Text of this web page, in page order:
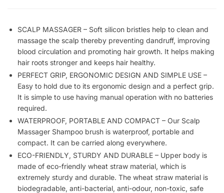
|
3
Speed
Mode
Handheld.Portable,Scalp
Scratcher
Body
for
Hair
Growth,Deep
Clean
&
Stress
SCALP MASSAGER – Soft silicon bristles help to clean and
massage the scalp thereby preventing dandruff, improving
blood circulation and promoting hair growth. It helps making
hair roots stronger and keeps hair healthy.
PERFECT GRIP, ERGONOMIC DESIGN AND SIMPLE USE –
Easy to hold due to its ergonomic design and a perfect grip.
It is simple to use having manual operation with no batteries
required.
WATERPROOF, PORTABLE AND COMPACT – Our Scalp
Massager Shampoo brush is waterproof, portable and
compact. It can be carried along everywhere.
ECO-FRIENDLY, STURDY AND DURABLE – Upper body is
made of eco-friendly wheat straw material, which is
extremely sturdy and durable. The wheat straw material is
biodegradable, anti-bacterial, anti-odour, non-toxic, safe